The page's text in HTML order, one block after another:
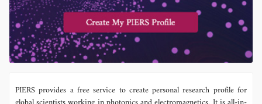
PIERS provides a free service to create personal research profile for